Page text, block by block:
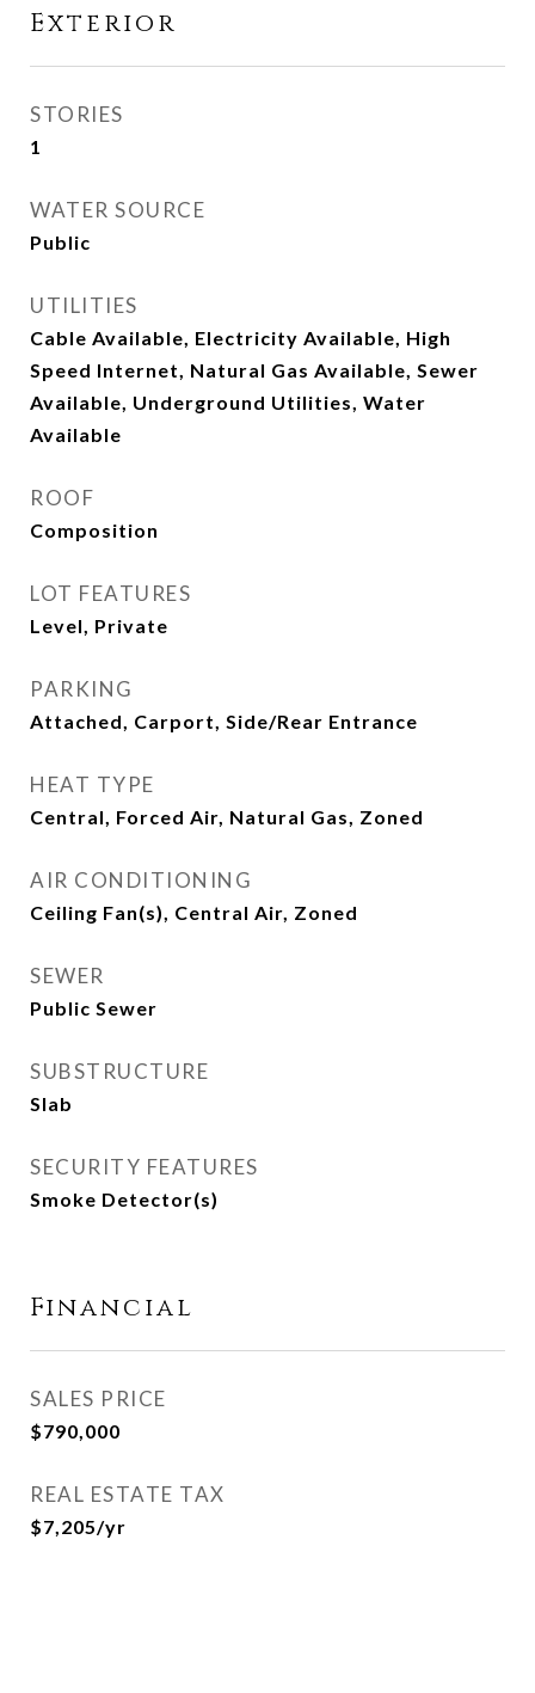
Exterior
STORIES
1
WATER SOURCE
Public
UTILITIES
Cable Available, Electricity Available, High
Speed Internet, Natural Gas Available, Sewer
Available, Underground Utilities, Water
Available
ROOF
Composition
LOT FEATURES
Level, Private
PARKING
Attached, Carport, Side/Rear Entrance
HEAT TYPE
Central, Forced Air, Natural Gas, Zoned
AIR CONDITIONING
Ceiling Fan(s), Central Air, Zoned
SEWER
Public Sewer
SUBSTRUCTURE
Slab
SECURITY FEATURES
Smoke Detector(s)
Financial
SALES PRICE
$790,000
REAL ESTATE TAX
$7,205/yr